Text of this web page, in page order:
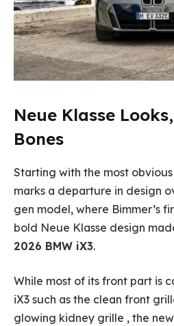
Neue Klasse
Bones
Starting with the most
marks a departure in design
gen model, where Bimmer’s
bold Neue Klasse design
2026 BMW iX3.
While most of its front part is
iX3 such as the clean front
glowing kidney grille , the